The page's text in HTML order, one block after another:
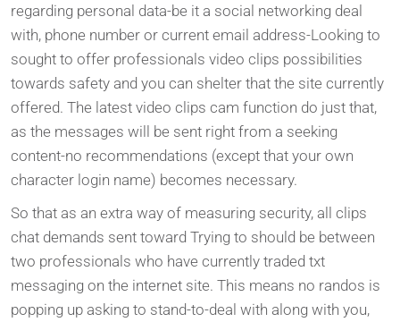
regarding personal data-be it a social networking deal
with, phone number or current email address-Looking to
sought to offer professionals video clips possibilities
towards safety and you can shelter that the site currently
offered. The latest video clips cam function do just that,
as the messages will be sent right from a seeking
content-no recommendations (except that your own
character login name) becomes necessary.
So that as an extra way of measuring security, all clips
chat demands sent toward Trying to should be between
two professionals who have currently traded txt
messaging on the internet site. This means no randos is
popping up asking to stand-to-deal with along with you,